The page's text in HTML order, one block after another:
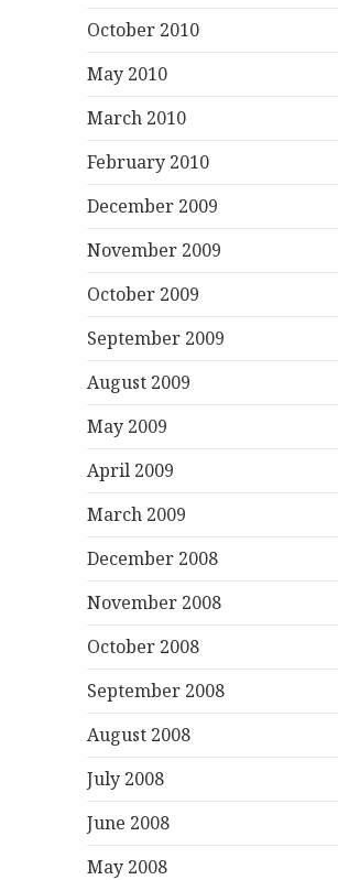
October 2010
May 2010
March 2010
February 2010
December 2009
November 2009
October 2009
September 2009
August 2009
May 2009
April 2009
March 2009
December 2008
November 2008
October 2008
September 2008
August 2008
July 2008
June 2008
May 2008